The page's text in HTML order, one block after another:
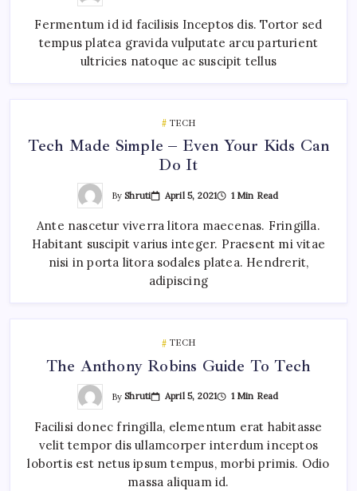
Fermentum id id facilisis Inceptos dis. Tortor sed
tempus platea gravida vulputate arcu parturient
ultricies natoque ac suscipit tellus
TECH
Tech Made Simple – Even Your Kids Can
Do It
ByShruti April 5, 2021 1 Min Read
Ante nascetur viverra litora maecenas. Fringilla.
Habitant suscipit varius integer. Praesent mi vitae
nisi in porta litora sodales platea. Hendrerit,
adipiscing
TECH
The Anthony Robins Guide To Tech
ByShruti April 5, 2021 1 Min Read
Facilisi donec fringilla, elementum erat habitasse
velit tempor dis ullamcorper interdum inceptos
lobortis est netus ipsum tempus, morbi primis. Odio
massa aliquam id.